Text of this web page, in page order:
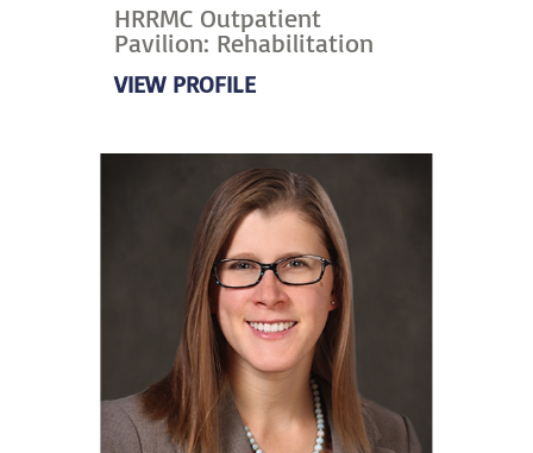
HRRMC Outpatient
Pavilion: Rehabilitation
VIEW PROFILE